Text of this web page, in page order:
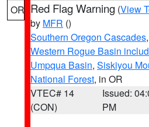
OR Red Flag Warning (View
by MFR ()
Southern Oregon Cascades,
Western Rogue Basin
Umpqua Basin, Siskiyou
National Forest, in OR
VTEC# 14
(CON)
Issued:
PM